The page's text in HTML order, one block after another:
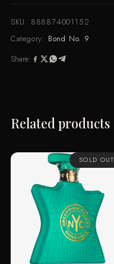
quantity
SKU: 888874001152
Category: Bond No. 9
Share:
Related products
SOLD OUT